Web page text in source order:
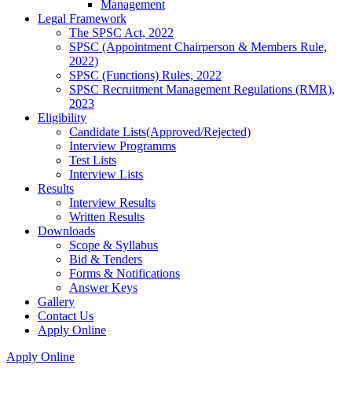
Management
Legal Framework
The SPSC Act, 2022
SPSC (Appointment Chairperson & Members Rule,
2022)
SPSC (Functions) Rules, 2022
SPSC Recruitment Management Regulations (RMR),
2023
Eligibility
Candidate Lists(Approved/Rejected)
Interview Programms
Test Lists
Interview Lists
Results
Interview Results
Written Results
Downloads
Scope & Syllabus
Bid & Tenders
Forms & Notifications
Answer Keys
Gallery
Contact Us
Apply Online
Apply Online